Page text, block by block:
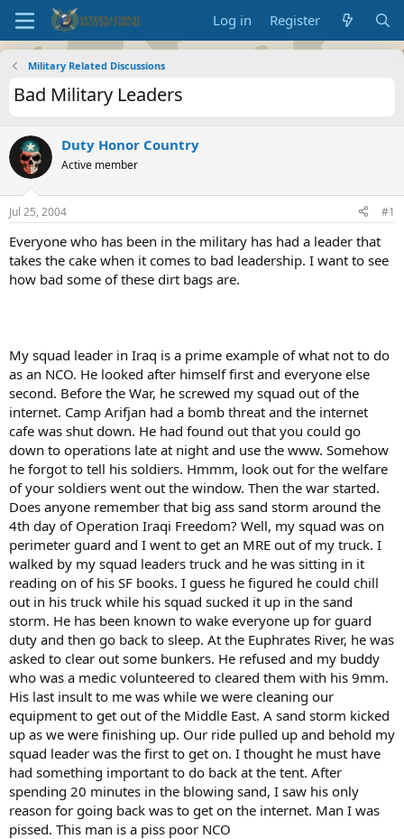
Log in Register
Military Related Discussions
Bad Military Leaders
Duty Honor Country
Active member
Jul 25, 2004 #1
Everyone who has been in the military has had a leader that
takes the cake when it comes to bad leadership. I want to see
how bad some of these dirt bags are.
My squad leader in Iraq is a prime example of what not to do
as an NCO. He looked after himself first and everyone else
second. Before the War, he screwed my squad out of the
internet. Camp Arifjan had a bomb threat and the internet
cafe was shut down. He had found out that you could go
down to operations late at night and use the www. Somehow
he forgot to tell his soldiers. Hmmm, look out for the welfare
of your soldiers went out the window. Then the war started.
Does anyone remember that big ass sand storm around the
4th day of Operation Iraqi Freedom? Well, my squad was on
perimeter guard and I went to get an MRE out of my truck. I
walked by my squad leaders truck and he was sitting in it
reading on of his SF books. I guess he figured he could chill
out in his truck while his squad sucked it up in the sand
storm. He has been known to wake everyone up for guard
duty and then go back to sleep. At the Euphrates River, he was
asked to clear out some bunkers. He refused and my buddy
who was a medic volunteered to cleared them with his 9mm.
His last insult to me was while we were cleaning our
equipment to get out of the Middle East. A sand storm kicked
up as we were finishing up. Our ride pulled up and behold my
squad leader was the first to get on. I thought he must have
had something important to do back at the tent. After
spending 20 minutes in the blowing sand, I saw his only
reason for going back was to get on the internet. Man I was
pissed. This man is a piss poor NCO